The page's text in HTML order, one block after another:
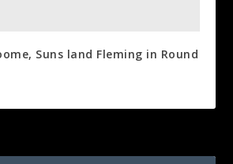
Suns land Fleming in Round